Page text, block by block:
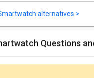
alternatives >
Questions